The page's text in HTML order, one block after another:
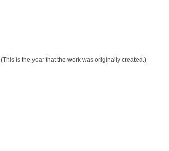
(This is the year that the work was originally created.)